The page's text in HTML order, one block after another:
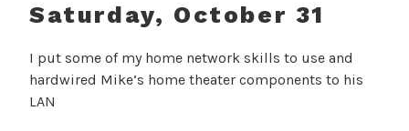
Saturday, October 31
I put some of my home network skills to use and
hardwired Mike’s home theater components to his
LAN